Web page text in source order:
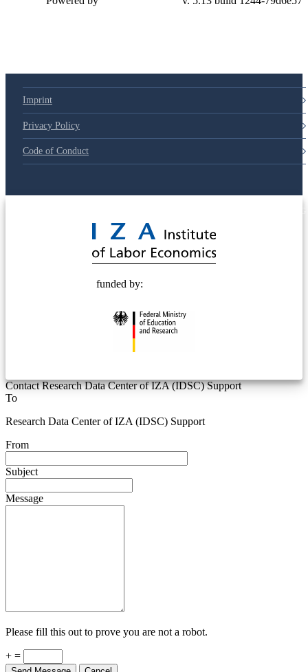
79d6e57
Imprint
Privacy Policy
Code of Conduct
funded by:
Contact Research Data Center of IZA (IDSC) Support
To
Research Data Center of IZA (IDSC) Support
From
Subject
Message
Please fill this out to prove you are not a robot.
+ =
Send Message Cancel